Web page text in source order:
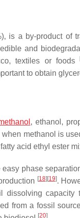
is a by-product of
and
textiles or foods
to obtain
, ethanol,
methanol is
acid ethyl ester
phase
[18][19].
capacity
from a fossil
[20]